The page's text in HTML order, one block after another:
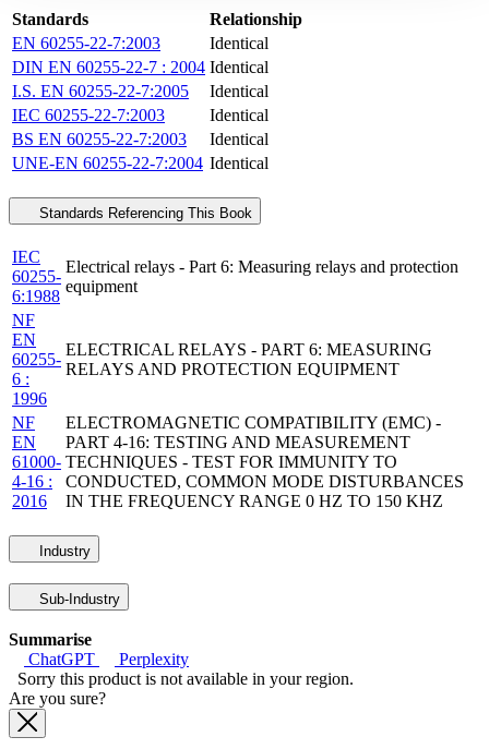
Standards
Relationship
EN 60255-22-7:2003
Identical
DIN EN 60255-22-7 : 2004 Identical
I.S. EN 60255-22-7:2005
Identical
IEC 60255-22-7:2003
Identical
BS EN 60255-22-7:2003
Identical
UNE-EN 60255-22-7:2004 Identical
Standards Referencing This Book
IEC
60255-
6:1988
Electrical relays - Part 6: Measuring relays and protection
equipment
NF
EN
60255-
6 :
1996
ELECTRICAL RELAYS - PART 6: MEASURING
RELAYS AND PROTECTION EQUIPMENT
NF
EN
61000-
4-16 :
2016
ELECTROMAGNETIC COMPATIBILITY (EMC) -
PART 4-16: TESTING AND MEASUREMENT
TECHNIQUES - TEST FOR IMMUNITY TO
CONDUCTED, COMMON MODE DISTURBANCES
IN THE FREQUENCY RANGE 0 HZ TO 150 KHZ
Industry
Sub-Industry
Summarise
ChatGPT
Perplexity
Sorry this product is not available in your region.
Are you sure?